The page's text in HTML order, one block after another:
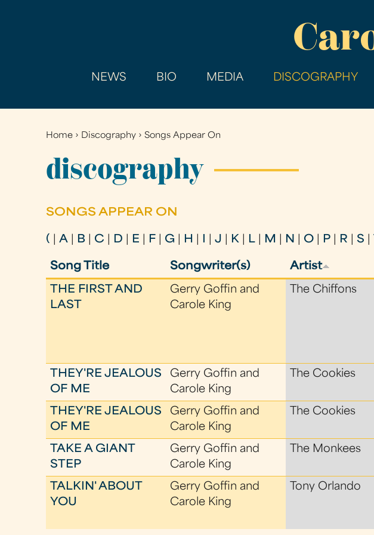
main
NEWS BIO MEDIA DISCOGRAPHY
You
are
here
Home › Discography ›Songs Appear On
discography
SONGS APPEAR ON
( |A B C D E F G H |J K L M N O P R |S
Song Title Songwriter(s) Artist
THE FIRST AND
LAST
Gerry Goffin and
Carole King
The Chiffons
THEY'RE JEALOUS
OF ME
Gerry Goffin and
Carole King
The Cookies
THEY'RE JEALOUS
OF ME
Gerry Goffin and
Carole King
The Cookies
TAKE A GIANT
STEP
Gerry Goffin and
Carole King
The Monkees
TALKIN' ABOUT
YOU
Gerry Goffin and
Carole King
Tony Orlando